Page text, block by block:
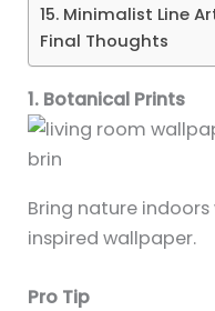
15. Minimalist Line
Final Thoughts
1. Botanical Prints
Bring nature
inspired wallpaper.
Pro Tip